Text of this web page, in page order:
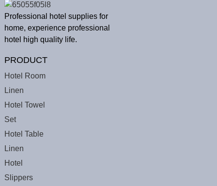
Professional hotel supplies for
home, experience professional
hotel high quality life.
PRODUCT
Hotel Room
Linen
Hotel Towel
Set
Hotel Table
Linen
Hotel
Slippers